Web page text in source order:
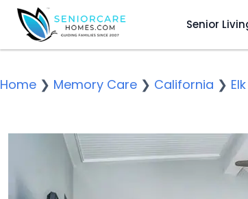
Senior
Home ❯ Memory Care ❯ California ❯